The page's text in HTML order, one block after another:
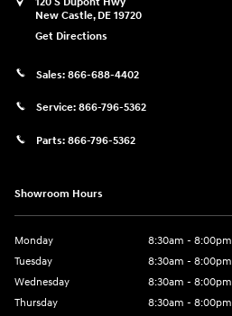
New Castle, DE 19720
Get Directions
Sales: 866-688-4402
Service: 866-796-5362
Parts: 866-796-5362
Showroom Hours
Monday
8:30am - 8:00pm
Tuesday
8:30am - 8:00pm
Wednesday
8:30am - 8:00pm
Thursday
8:30am - 8:00pm